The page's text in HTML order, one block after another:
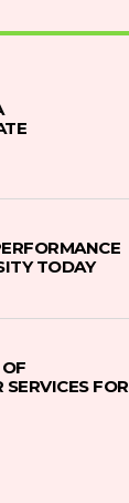
TODAY
SERVICES FOR